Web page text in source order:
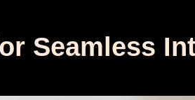
Seamless